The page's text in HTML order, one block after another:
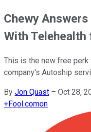
Chewy
With Telehealth
This is the new free
company's Autoship
By Jon Quast – Oct 28,
+Fool.comon